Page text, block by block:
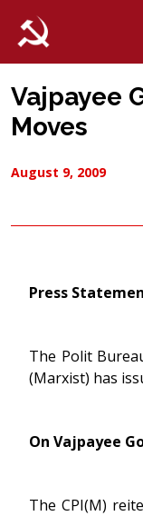
Vajpayee
Moves
August 9, 2009
Press
The Polit
(Marxist) has
On Vajpayee
The CPI(M)